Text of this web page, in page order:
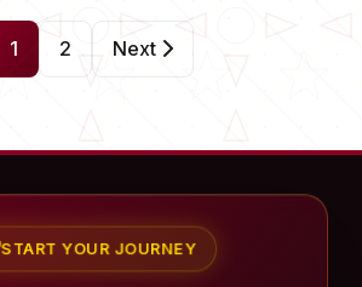
1 2 Next
START YOUR JOURNEY